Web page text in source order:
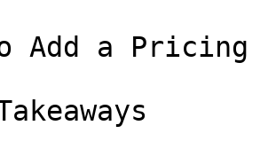
Add a Pricing